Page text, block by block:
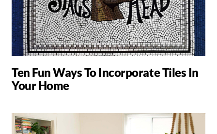
Ten Fun Ways To Incorporate Tiles In
Your Home